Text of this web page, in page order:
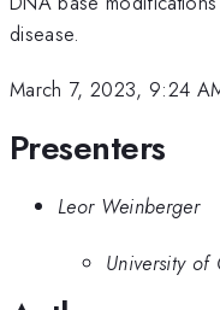
disease.
March 7, 2023, 9:24
Presenters
Leor Weinberger
University of